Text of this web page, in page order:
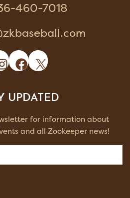
460-7018
Instagram
Facebook
X
UPDATED
for information about
and all Zookeeper news!